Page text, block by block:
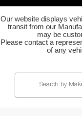
Our website displays
transit from our
may be
Please contact a
of any